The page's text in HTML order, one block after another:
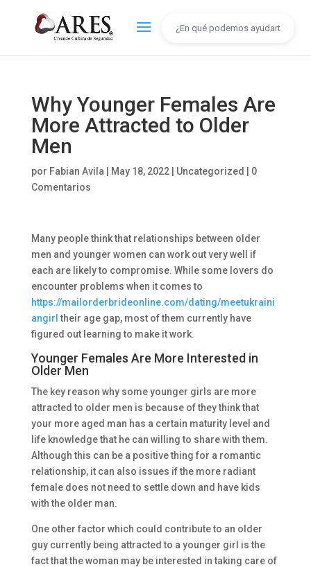
Why Younger Females Are
More Attracted to Older
Men
por Fabian Avila May 18, 2022| Uncategorized
0
Comentarios
Many people think that relationships between older
men and younger women can work out very well if
each are likely to compromise. While some lovers do
encounter problems when it comes to
https://mailorderbrideonline.com/dating/meetukraini
angirl their age gap, most of them currently have
figured out learning to make it work.
Younger Females Are More Interested in
Older Men
The key reason why some younger girls are more
attracted to older men is because of they think that
your more aged man has a certain maturity level and
life knowledge that he can willing to share with them.
Although this can be a positive thing for a romantic
relationship, it can also issues if the more radiant
female does not need to settle down and have kids
with the older man.
One other factor which could contribute to an older
guy currently being attracted to a younger girl is the
fact that the woman may be interested in taking care of